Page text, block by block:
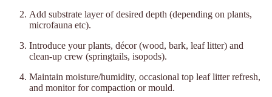
Add substrate layer of desired depth (depending on plants,
microfauna etc).
Introduce your plants, décor (wood, bark, leaf litter) and
clean-up crew (springtails, isopods).
Maintain moisture/humidity, occasional top leaf litter refresh,
and monitor for compaction or mould.